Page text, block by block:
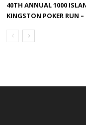
40TH ANNUAL 1000
KINGSTON POKER RUN –